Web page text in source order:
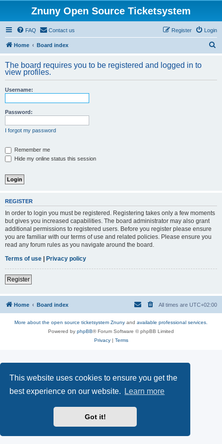
This website uses cookies to ensure you get the
best experience on our website.
Learn more
Got it!
Znuny Open Source Ticketsystem
FAQ Contact us Login
Register
Home Board index
r
The board requires you to be registered and logged in to
view profiles.
Username:
Password:
I forgot my password
Remember me
Hide my online status this session
REGISTER
In order to login you must be registered. Registering takes only a few moments
but gives you increased capabilities. The board administrator may also grant
additional permissions to registered users. Before you register please ensure
you are familiar with our terms of use and related policies. Please ensure you
read any forum rules as you navigate around the board.
Terms of use | Privacy policy
Register
Home Board index All times are UTC+02:00
More about the open source ticketsystem Znuny and available professional services.
Powered by phpBB® Forum Software © phpBB Limited
Privacy| Terms